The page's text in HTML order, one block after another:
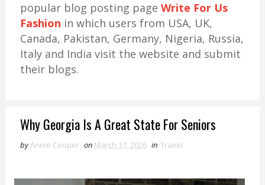
popular blog posting page Write For Us
Fashion in which users from USA, UK,
Canada, Pakistan, Germany, Nigeria, Russia,
Italy and India visit the website and submit
their blogs.
Why Georgia Is A Great State For Seniors
byAnnie Cooper on March 17, 2026 in Travel